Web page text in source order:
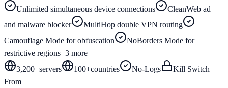
Unlimited simultaneous device connections
CleanWeb ad
and malware blocker
MultiHop double VPN routing
Camouflage Mode for obfuscation
NoBorders Mode for
restrictive regions+3 more
3,200+servers 100+countries No-Logs
Kill Switch
From